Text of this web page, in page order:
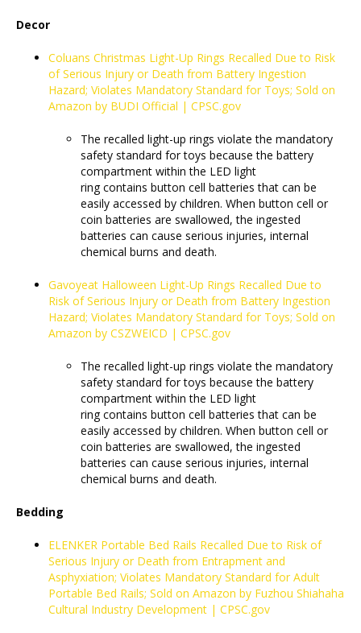
Decor
Coluans Christmas Light-Up Rings Recalled Due to Risk
of Serious Injury or Death from Battery Ingestion
Hazard; Violates Mandatory Standard for Toys; Sold on
Amazon by BUDI Official | CPSC.gov
The recalled light-up rings violate the mandatory
safety standard for toys because the battery
compartment within the LED light
ring contains button cell batteries that can be
easily accessed by children. When button cell or
coin batteries are swallowed, the ingested
batteries can cause serious injuries, internal
chemical burns and death.
Gavoyeat Halloween Light-Up Rings Recalled Due to
Risk of Serious Injury or Death from Battery Ingestion
Hazard; Violates Mandatory Standard for Toys; Sold on
Amazon by CSZWEICD | CPSC.gov
The recalled light-up rings violate the mandatory
safety standard for toys because the battery
compartment within the LED light
ring contains button cell batteries that can be
easily accessed by children. When button cell or
coin batteries are swallowed, the ingested
batteries can cause serious injuries, internal
chemical burns and death.
Bedding
ELENKER Portable Bed Rails Recalled Due to Risk of
Serious Injury or Death from Entrapment and
Asphyxiation; Violates Mandatory Standard for Adult
Portable Bed Rails; Sold on Amazon by Fuzhou Shiahaha
Cultural Industry Development | CPSC.gov